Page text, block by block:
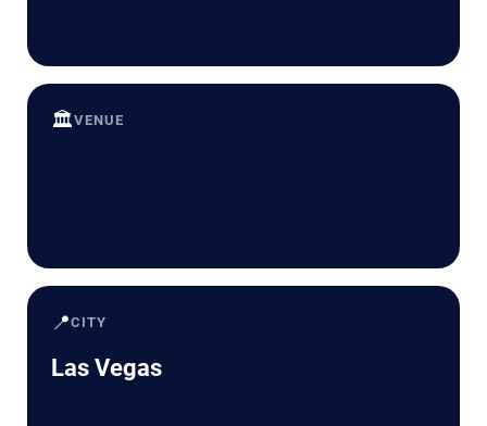
🏛️VENUE
📍CITY
Las Vegas